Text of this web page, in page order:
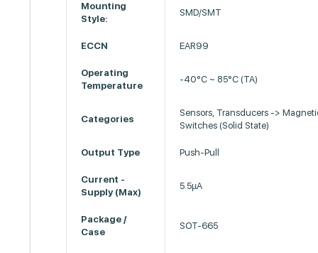
Mounting
Style:
SMD/SMT
ECCN EAR99
Operating
Temperature
-40°C ~ 85°C (TA)
Categories
Sensors, Transducers ->
Switches (Solid State)
Output Type Push-Pull
Current -
Supply (Max)
5.5µA
Package /
Case
SOT-665